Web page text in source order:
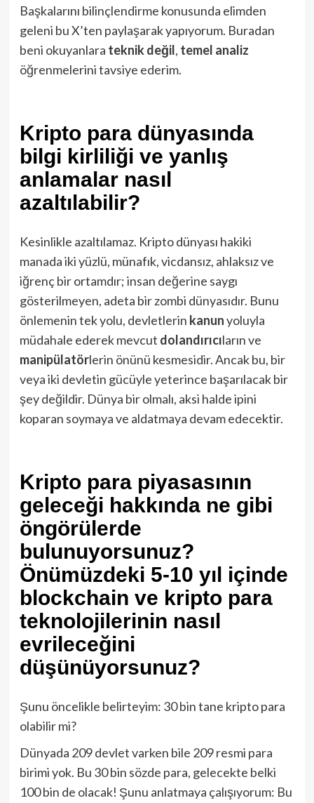
Başkalarını bilinçlendirme konusunda elimden
geleni bu X’ten paylaşarak yapıyorum. Buradan
beni okuyanlara teknik değil, temel analiz
öğrenmelerini tavsiye ederim.
Kripto para dünyasında
bilgi kirliliği ve yanlış
anlamalar nasıl
azaltılabilir?
Kesinlikle azaltılamaz. Kripto dünyası hakiki
manada iki yüzlü, münafık, vicdansız, ahlaksız ve
iğrenç bir ortamdır; insan değerine saygı
gösterilmeyen, adeta bir zombi dünyasıdır. Bunu
önlemenin tek yolu, devletlerin kanunyoluyla
müdahale ederek mevcut dolandırıcıların ve
manipülatörlerin önünü kesmesidir. Ancak bu, bir
veya iki devletin gücüyle yeterince başarılacak bir
şey değildir. Dünya bir olmalı, aksi halde ipini
koparan soymaya ve aldatmaya devam edecektir.
Kripto para piyasasının
geleceği hakkında ne gibi
öngörülerde
bulunuyorsunuz?
Önümüzdeki 5-10 yıl içinde
blockchain ve kripto para
teknolojilerinin nasıl
evrileceğini
düşünüyorsunuz?
Şunu öncelikle belirteyim: 30 bin tane kripto para
olabilir mi?
Dünyada 209 devlet varken bile 209 resmi para
birimi yok. Bu 30 bin sözde para, gelecekte belki
100 bin de olacak! Şunu anlatmaya çalışıyorum: Bu